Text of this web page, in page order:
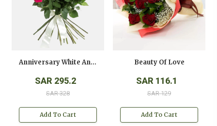
Anniversary White And Pink Roses Bouquet
SAR 295.2
SAR 328
Add To Cart
Beauty Of Love
SAR 116.1
SAR 129
Add To Cart